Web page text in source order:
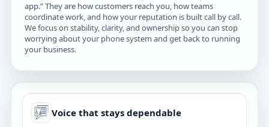
app.” They are how customers reach you, how teams
coordinate work, and how your reputation is built call by call.
We focus on stability, clarity, and ownership so you can stop
worrying about your phone system and get back to running
your business.
Voice that stays dependable